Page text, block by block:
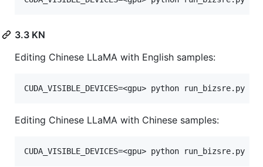
3.3 KN
Editing Chinese LLaMA with English samples:
Editing Chinese LLaMA with Chinese samples: